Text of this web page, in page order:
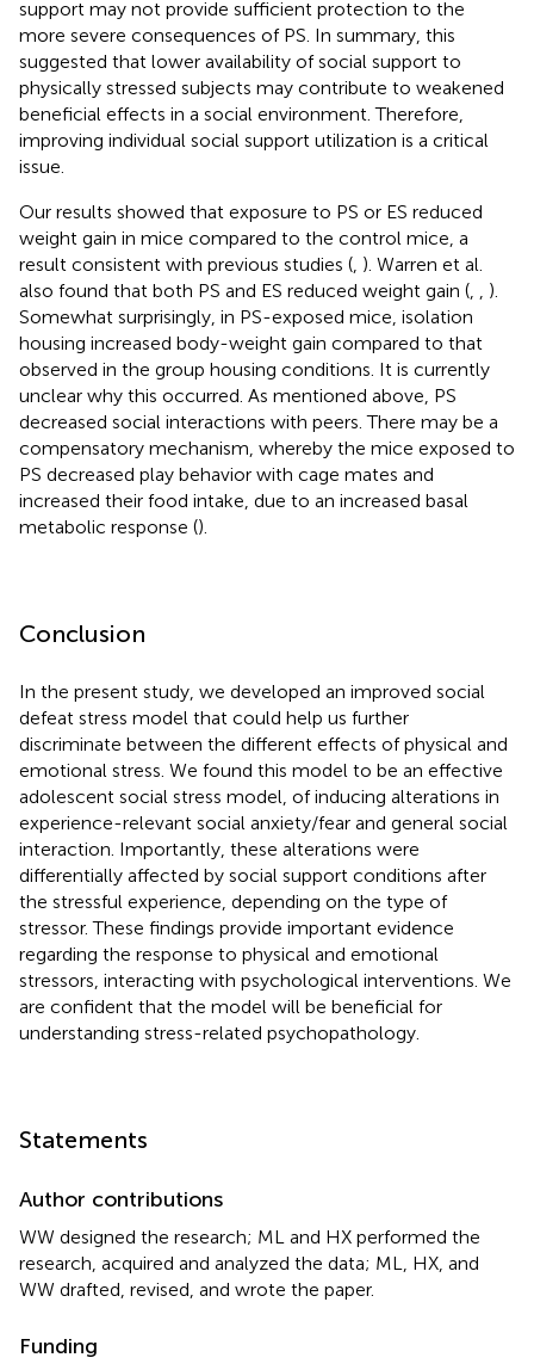
support may not provide sufficient protection to the
more severe consequences of PS. In summary, this
suggested that lower availability of social support to
physically stressed subjects may contribute to weakened
beneficial effects in a social environment. Therefore,
improving individual social support utilization is a critical
issue.
Our results showed that exposure to PS or ES reduced
weight gain in mice compared to the control mice, a
result consistent with previous studies (, ). Warren et al.
also found that both PS and ES reduced weight gain (, , ).
Somewhat surprisingly, in PS-exposed mice, isolation
housing increased body-weight gain compared to that
observed in the group housing conditions. It is currently
unclear why this occurred. As mentioned above, PS
decreased social interactions with peers. There may be a
compensatory mechanism, whereby the mice exposed to
PS decreased play behavior with cage mates and
increased their food intake, due to an increased basal
metabolic response ().
Conclusion
In the present study, we developed an improved social
defeat stress model that could help us further
discriminate between the different effects of physical and
emotional stress. We found this model to be an effective
adolescent social stress model, of inducing alterations in
experience-relevant social anxiety/fear and general social
interaction. Importantly, these alterations were
differentially affected by social support conditions after
the stressful experience, depending on the type of
stressor. These findings provide important evidence
regarding the response to physical and emotional
stressors, interacting with psychological interventions. We
are confident that the model will be beneficial for
understanding stress-related psychopathology.
Statements
Author contributions
WW designed the research; ML and HX performed the
research, acquired and analyzed the data; ML, HX, and
WW drafted, revised, and wrote the paper.
Funding